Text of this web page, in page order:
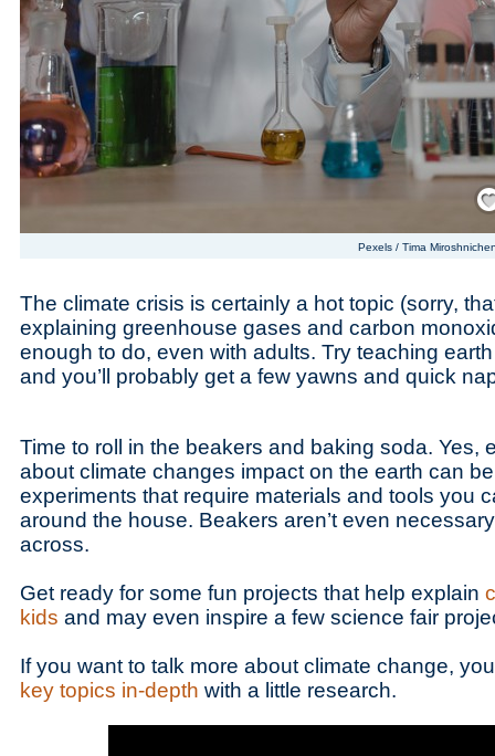
Pexels / Tima
The climate crisis is certainly a hot topic (sorry,
explaining greenhouse gases and carbon
enough to do, even with adults. Try teaching
and you’ll probably get a few yawns and quick
Time to roll in the beakers and baking soda. Yes,
about climate changes impact on the earth can
experiments that require materials and tools you
around the house. Beakers aren’t even
across.
Get ready for some fun projects that help explain
kids and may even inspire a few science fair
If you want to talk more about climate change,
key topics in-depth with a little research.